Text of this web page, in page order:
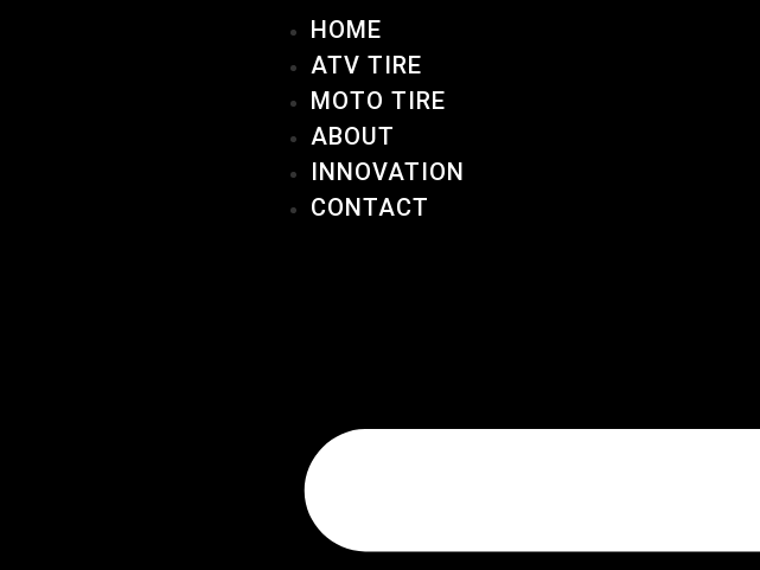
HOME
ATV TIRE
MOTO TIRE
ABOUT
INNOVATION
CONTACT